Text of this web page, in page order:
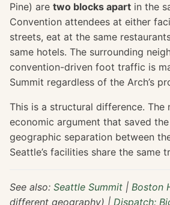
Pine) are two blocks apart in the
Convention attendees at either
streets, eat at the same
same hotels. The surrounding
convention-driven foot traffic is
Summit regardless of the Arch’s
This is a structural difference. The
economic argument that saved
geographic separation between
Seattle’s facilities share the same
See also: Seattle Summit | Boston
different geography) | Dispatch: